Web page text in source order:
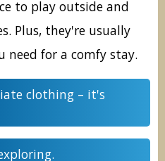
to play outside and
Plus, they're usually
for a comfy stay.
clothing – it's